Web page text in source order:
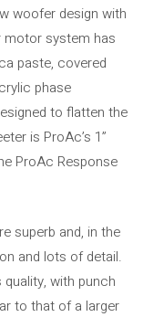
woofer design with
motor system has
paste, covered
phase
to flatten the
is ProAc’s 1”
ProAc Response
superb and, in the
and lots of detail.
with punch
to that of a larger